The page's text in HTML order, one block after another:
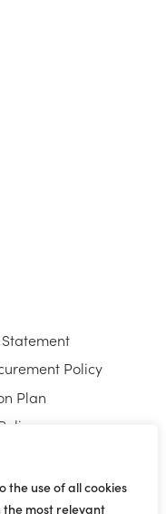
the use of all cookies
the most relevant
Policy
Plan